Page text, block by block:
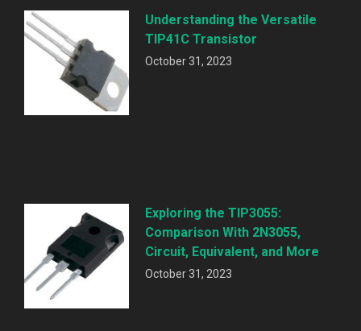
Understanding the Versatile
TIP41C Transistor
October 31, 2023
Exploring the TIP3055:
Comparison With 2N3055,
Circuit, Equivalent, and More
October 31, 2023